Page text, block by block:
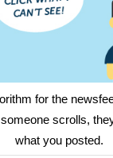
for the
scrolls,
what you posted.